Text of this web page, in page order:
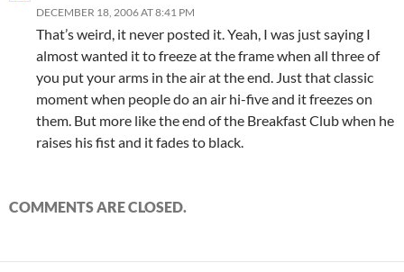
DECEMBER 18, 2006 AT 8:41 PM
That’s weird, it never posted it. Yeah, I was just saying I
almost wanted it to freeze at the frame when all three of
you put your arms in the air at the end. Just that classic
moment when people do an air hi-five and it freezes on
them. But more like the end of the Breakfast Club when he
raises his fist and it fades to black.
COMMENTS ARE CLOSED.